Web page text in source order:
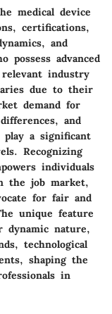
medical device
certifications,
and
possess advanced
industry
due to their
demand for
and
play a significant
Recognizing
individuals
the job market,
for fair and
unique feature
dynamic nature,
technological
shaping the
in